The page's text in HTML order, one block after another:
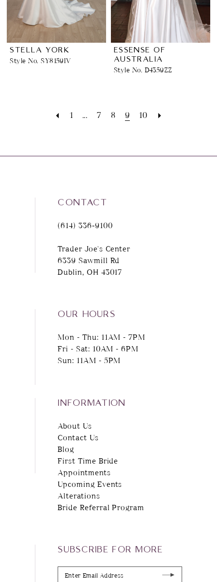
STELLA YORK
Style No. SY8159IV
ESSENSE OF
AUSTRALIA
Style No. D4359ZZ
1 ... 7 8 9 10
CONTACT
(614) 336‑9100
Trader Joe's Center
6339 Sawmill Rd
Dublin, OH 43017
OUR HOURS
Mon - Thu: 11AM - 7PM
Fri - Sat: 10AM - 6PM
Sun: 11AM - 5PM
INFORMATION
About Us
Contact Us
Blog
First Time Bride
Appointments
Upcoming Events
Alterations
Bride Referral Program
SUBSCRIBE FOR MORE